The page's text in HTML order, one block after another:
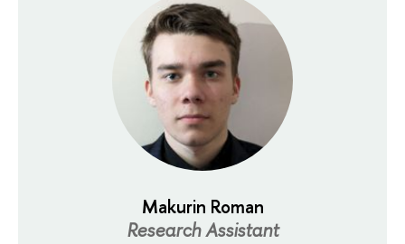
Makurin Roman
Research Assistant